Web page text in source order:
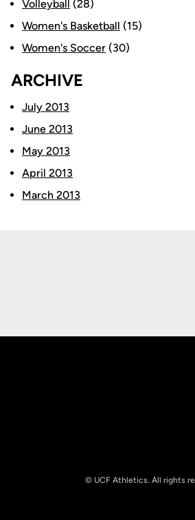
Volleyball (28)
Women's Basketball (15)
Women's Soccer (30)
ARCHIVE
July 2013
June 2013
May 2013
April 2013
March 2013
© UCF Athletics. All rights